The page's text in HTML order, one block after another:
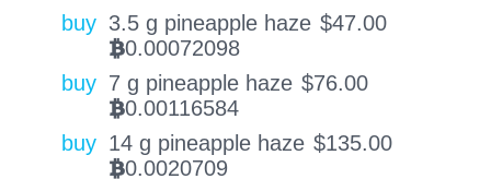
buy 3.5 g pineapple haze $47.00
BTC0.00072098
buy 7 g pineapple haze $76.00
BTC0.00116584
buy 14 g pineapple haze $135.00
BTC0.0020709